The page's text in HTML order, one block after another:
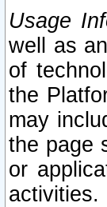
Usage
well as
of
the
may
the page
or
activities.